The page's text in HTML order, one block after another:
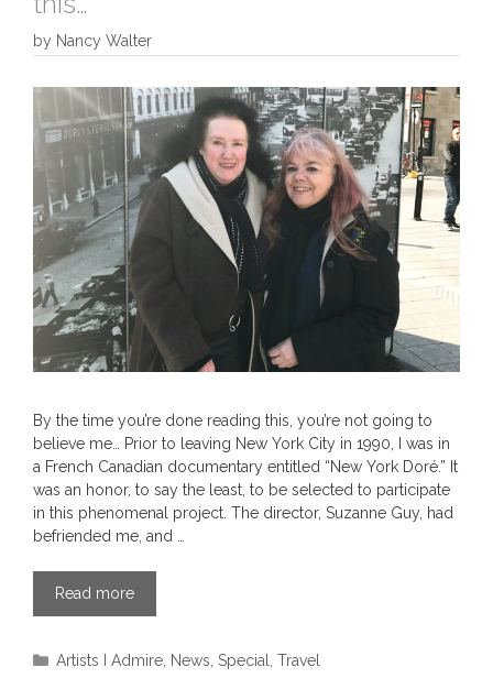
by Nancy Walter
By the time you’re done reading this, you’re not going to
believe me… Prior to leaving New York City in 1990, I was in
a French Canadian documentary entitled “New York Doré.” It
was an honor, to say the least, to be selected to participate
in this phenomenal project. The director, Suzanne Guy, had
befriended me, and …
Read more
Categories
Artists I Admire News ,Special ,Travel